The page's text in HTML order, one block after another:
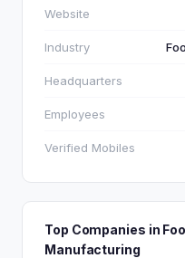
Website
Industry
Headquarters
Employees
Verified Mobiles
Top Companies in
Manufacturing